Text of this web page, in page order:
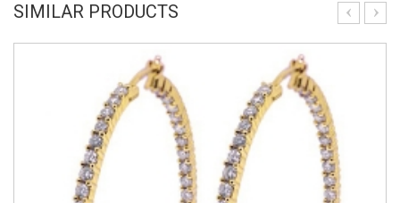
SIMILAR PRODUCTS